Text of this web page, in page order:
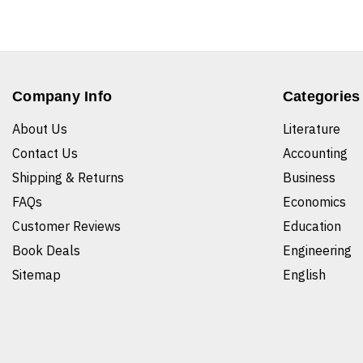
Company Info
About Us
Contact Us
Shipping & Returns
FAQs
Customer Reviews
Book Deals
Sitemap
Categories
Literature
Accounting
Business
Economics
Education
Engineering
English